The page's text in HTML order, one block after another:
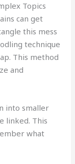
Topics
can get
this mess
technique
This method
and
into smaller
linked. This
what